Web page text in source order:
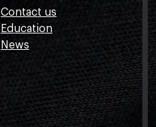
Contact us
Education
News